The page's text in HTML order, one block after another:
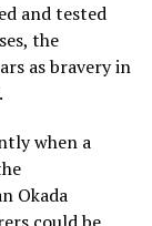
and tested
the
as bravery in
when a
Okada